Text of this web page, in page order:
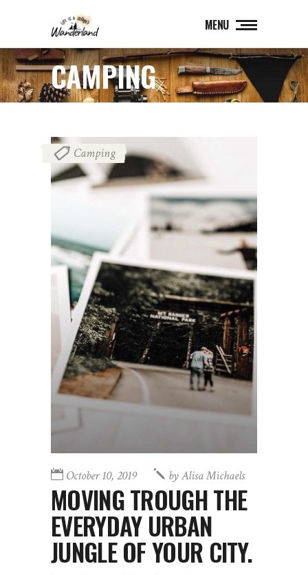
MENU
CAMPING
Camping
October 10, 2019 byAlisa Michaels
MOVING TROUGH THE
EVERYDAY URBAN
JUNGLE OF YOUR CITY.